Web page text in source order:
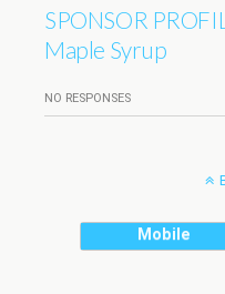
SPONSOR
Maple Syrup
NO RESPONSES
Mobile